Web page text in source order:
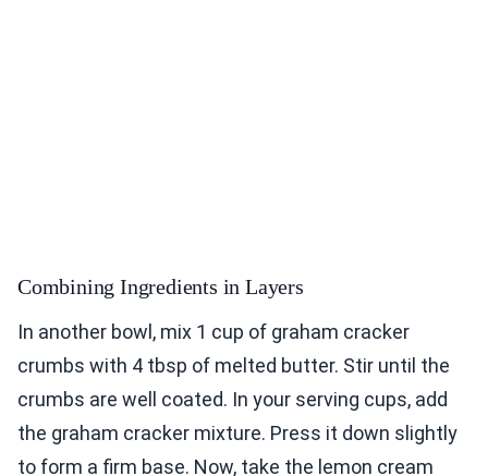
Combining Ingredients in Layers
In another bowl, mix 1 cup of graham cracker
crumbs with 4 tbsp of melted butter. Stir until the
crumbs are well coated. In your serving cups, add
the graham cracker mixture. Press it down slightly
to form a firm base. Now, take the lemon cream